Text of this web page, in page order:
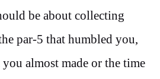
be about collecting
par-5 that humbled you,
almost made or the time